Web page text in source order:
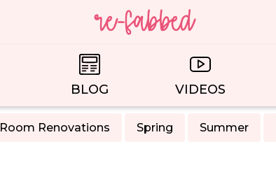
BLOG VIDEOS
Room Renovations Spring Summer